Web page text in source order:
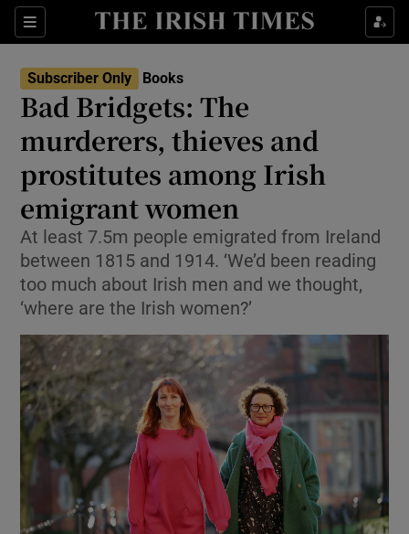
Sections
Show Environment sub sections
Show Technology sub sections
Show Science sub sections
Show Motors sub sections
Subscriber Only Books
Bad Bridgets: The
murderers, thieves and
prostitutes among Irish
emigrant women
At least 7.5m people emigrated from Ireland
between 1815 and 1914. ‘We’d been reading
too much about Irish men and we thought,
‘where are the Irish women?’